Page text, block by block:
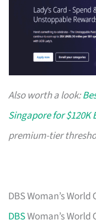
Also worth a look:
Singapore for $120K
premium-tier
DBS Woman’s World
DBSWoman’s